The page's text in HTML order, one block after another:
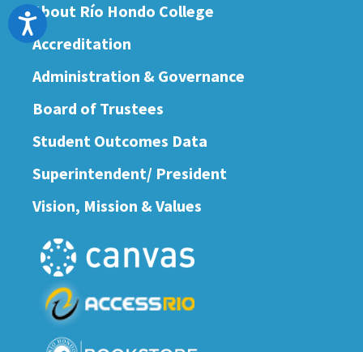
Accessibility
About Río Hondo College
Accreditation
Administration & Governance
Board of Trustees
Student Outcomes Data
Superintendent/ President
Vision, Mission & Values